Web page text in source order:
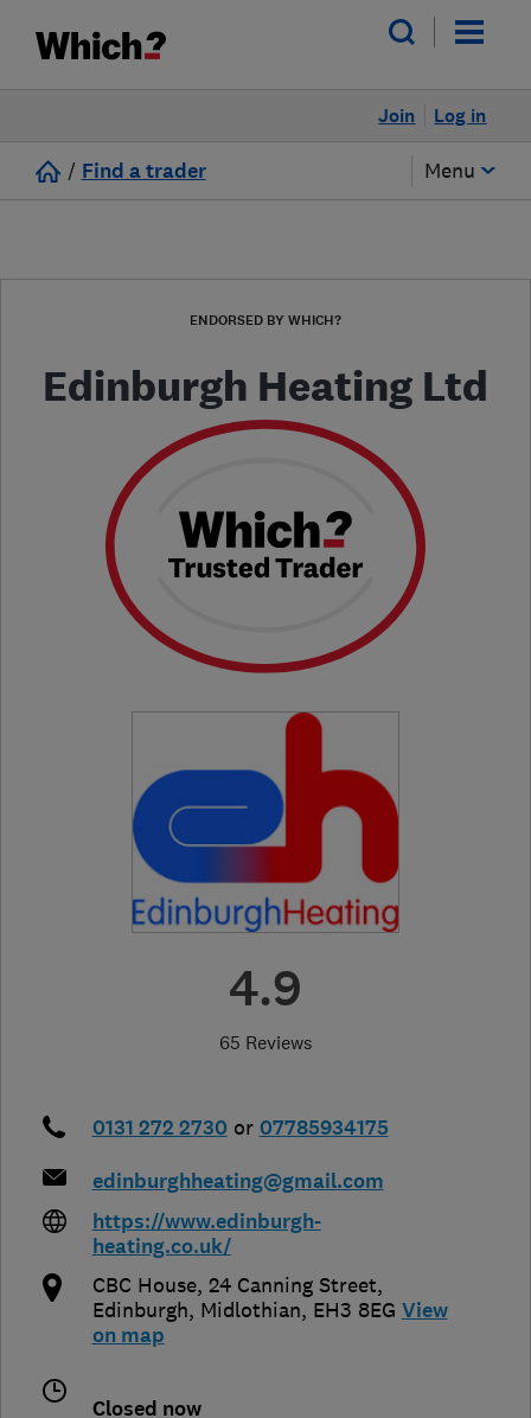
Log in
Join
/ Find a trader Menu
ENDORSED BY WHICH?
Edinburgh Heating Ltd
4.9
65 Reviews
0131 272 2730 or 07785934175
edinburghheating@gmail.com
https://www.edinburgh-
heating.co.uk/
CBC House, 24 Canning Street,
Edinburgh, Midlothian, EH3 8EG View
on map
Closed now